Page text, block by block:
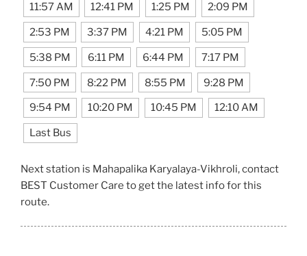
11:57 AM 12:41 PM 1:25 PM 2:09 PM
2:53 PM 3:37 PM 4:21 PM 5:05 PM
5:38 PM 6:11 PM 6:44 PM 7:17 PM
7:50 PM 8:22 PM 8:55 PM 9:28 PM
9:54 PM 10:20 PM 10:45 PM 12:10 AM
Last Bus
Next station is Mahapalika Karyalaya-Vikhroli, contact
BEST Customer Care to get the latest info for this
route.